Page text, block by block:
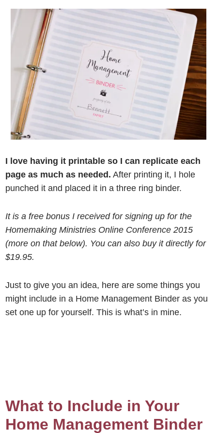
I love having it printable so I can replicate each
page as much as needed. After printing it, I hole
punched it and placed it in a three ring binder.
It is a free bonus I received for signing up for the
Homemaking Ministries Online Conference 2015
(more on that below). You can also buy it directly for
$19.95.
Just to give you an idea, here are some things you
might include in a Home Management Binder as you
set one up for yourself. This is what’s in mine.
What to Include in Your
Home Management Binder